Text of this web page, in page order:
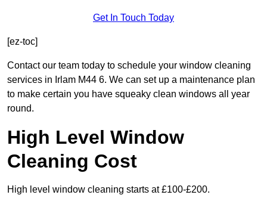
Get In Touch Today
[ez-toc]
Contact our team today to schedule your window cleaning
services in Irlam M44 6. We can set up a maintenance plan
to make certain you have squeaky clean windows all year
round.
High Level Window
Cleaning Cost
High level window cleaning starts at £100-£200.